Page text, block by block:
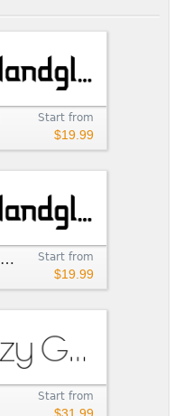
Start from
$19.99
Start from
$19.99
Blomfer Round SemiBold
Start from
$31.99